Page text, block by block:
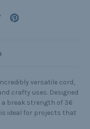
versatile cord,
crafty uses. Designed
break strength of 36
ideal for projects that